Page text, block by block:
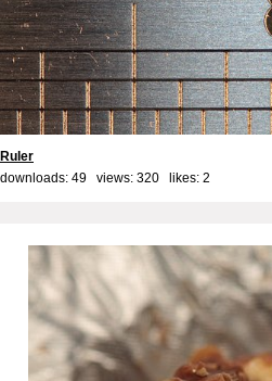
Ruler
downloads: 49 views: 320 likes: 2